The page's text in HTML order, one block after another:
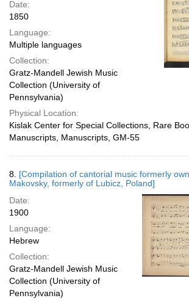
Date:
1850
Language:
Multiple languages
Collection:
Gratz-Mandell Jewish Music
Collection (University of
Pennsylvania)
Physical Location:
Kislak Center for Special Collections, Rare
Manuscripts, Manuscripts, GM-55
8. [Compilation of cantorial music formerly
Makovsky, formerly of Lubicz, Poland]
Date:
1900
Language:
Hebrew
Collection:
Gratz-Mandell Jewish Music
Collection (University of
Pennsylvania)